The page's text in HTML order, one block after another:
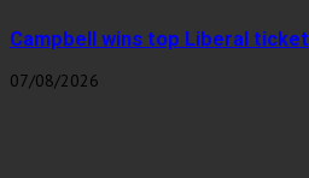
Campbell wins top Liberal
07/08/2026